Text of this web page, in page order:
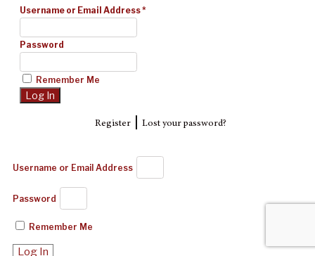
Username or Email Address*
Password
Remember Me
Register| Lost your password?
Username or Email Address
Password
Remember Me
Log In